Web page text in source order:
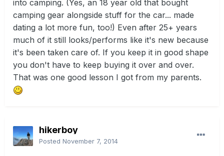
into camping. (Yes, an 18 year old that bought
camping gear alongside stuff for the car... made
dating a lot more fun, too!) Even after 25+ years
much of it still looks/performs like it's new because
it's been taken care of. If you keep it in good shape
you don't have to keep buying it over and over.
That was one good lesson I got from my parents.
hikerboy
Posted November 7, 2014